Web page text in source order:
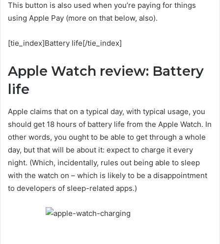
This button is also used when you’re paying for things
using Apple Pay (more on that below, also).
[tie_index]Battery life[/tie_index]
Apple Watch review: Battery
life
Apple claims that on a typical day, with typical usage, you
should get 18 hours of battery life from the Apple Watch. In
other words, you ought to be able to get through a whole
day, but that will be about it: expect to charge it every
night. (Which, incidentally, rules out being able to sleep
with the watch on – which is likely to be a disappointment
to developers of sleep-related apps.)